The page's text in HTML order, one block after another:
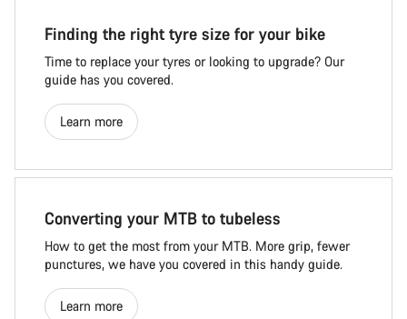
Finding the right tyre size for your bike
Time to replace your tyres or looking to upgrade? Our
guide has you covered.
Learn more
Converting your MTB to tubeless
How to get the most from your MTB. More grip, fewer
punctures, we have you covered in this handy guide.
Learn more